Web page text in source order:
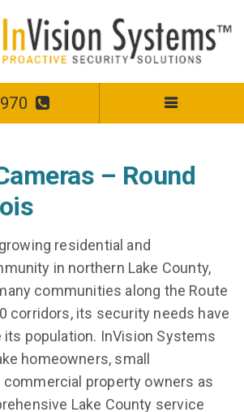
– Round
residential and
in northern Lake County,
communities along the Route
corridors, its security needs have
its population. InVision Systems
homeowners, small
commercial property owners as
Lake County service